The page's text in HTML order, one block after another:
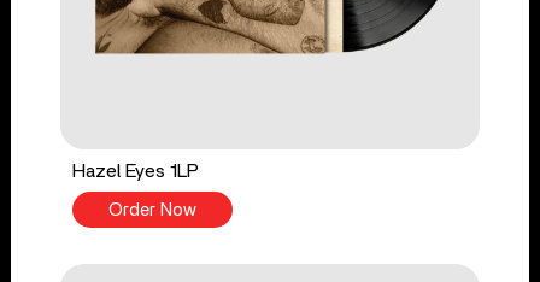
Hazel Eyes 1LP
Order Now